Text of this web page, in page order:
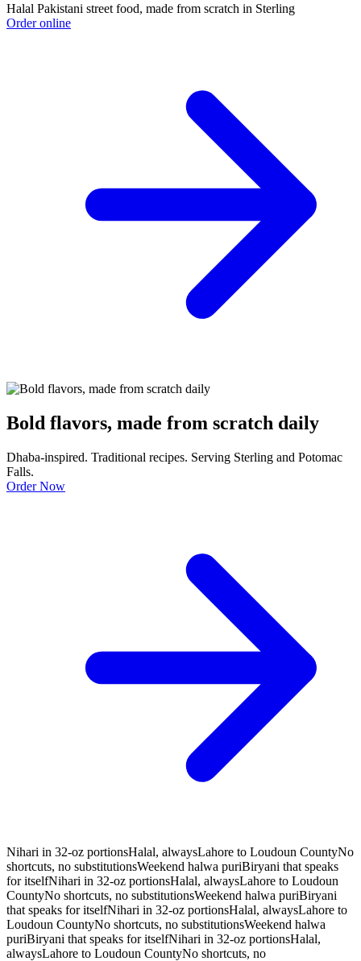
Halal Pakistani street food, made from scratch in Sterling
Order online
Bold flavors, made from scratch daily
Dhaba-inspired. Traditional recipes. Serving Sterling and Potomac
Falls.
Order Now
Nihari in 32-oz portionsHalal, alwaysLahore to Loudoun CountyNo
shortcuts, no substitutionsWeekend halwa puriBiryani that speaks
for itselfNihari in 32-oz portionsHalal, alwaysLahore to Loudoun
CountyNo shortcuts, no substitutionsWeekend halwa puriBiryani
that speaks for itselfNihari in 32-oz portionsHalal, alwaysLahore to
Loudoun CountyNo shortcuts, no substitutionsWeekend halwa
puriBiryani that speaks for itselfNihari in 32-oz portionsHalal,
alwaysLahore to Loudoun CountyNo shortcuts, no